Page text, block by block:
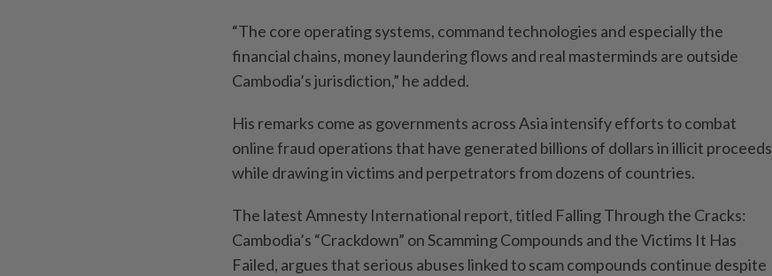
“The core operating systems, command technologies and especially the
financial chains, money laundering flows and real masterminds are outside
Cambodia’s jurisdiction,” he added.
His remarks come as governments across Asia intensify efforts to combat
online fraud operations that have generated billions of dollars in illicit proceeds
while drawing in victims and perpetrators from dozens of countries.
The latest Amnesty International report, titled Falling Through the Cracks:
Cambodia’s “Crackdown” on Scamming Compounds and the Victims It Has
Failed, argues that serious abuses linked to scam compounds continue despite